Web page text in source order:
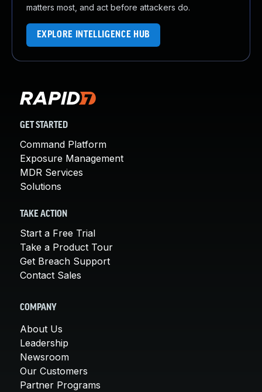
matters most, and act before attackers do.
EXPLORE INTELLIGENCE HUB
GET STARTED
Command Platform
Exposure Management
MDR Services
Solutions
TAKE ACTION
Start a Free Trial
Take a Product Tour
Get Breach Support
Contact Sales
COMPANY
About Us
Leadership
Newsroom
Our Customers
Partner Programs